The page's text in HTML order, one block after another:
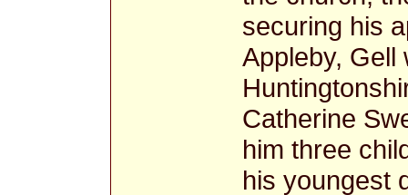
securing his
Appleby, Gell
Catherine
him three
his youngest